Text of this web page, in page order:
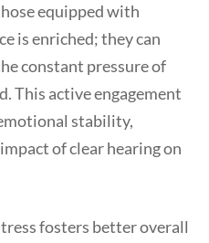
equipped with
is enriched; they can
constant pressure of
This active engagement
stability,
of clear hearing on
fosters better overall